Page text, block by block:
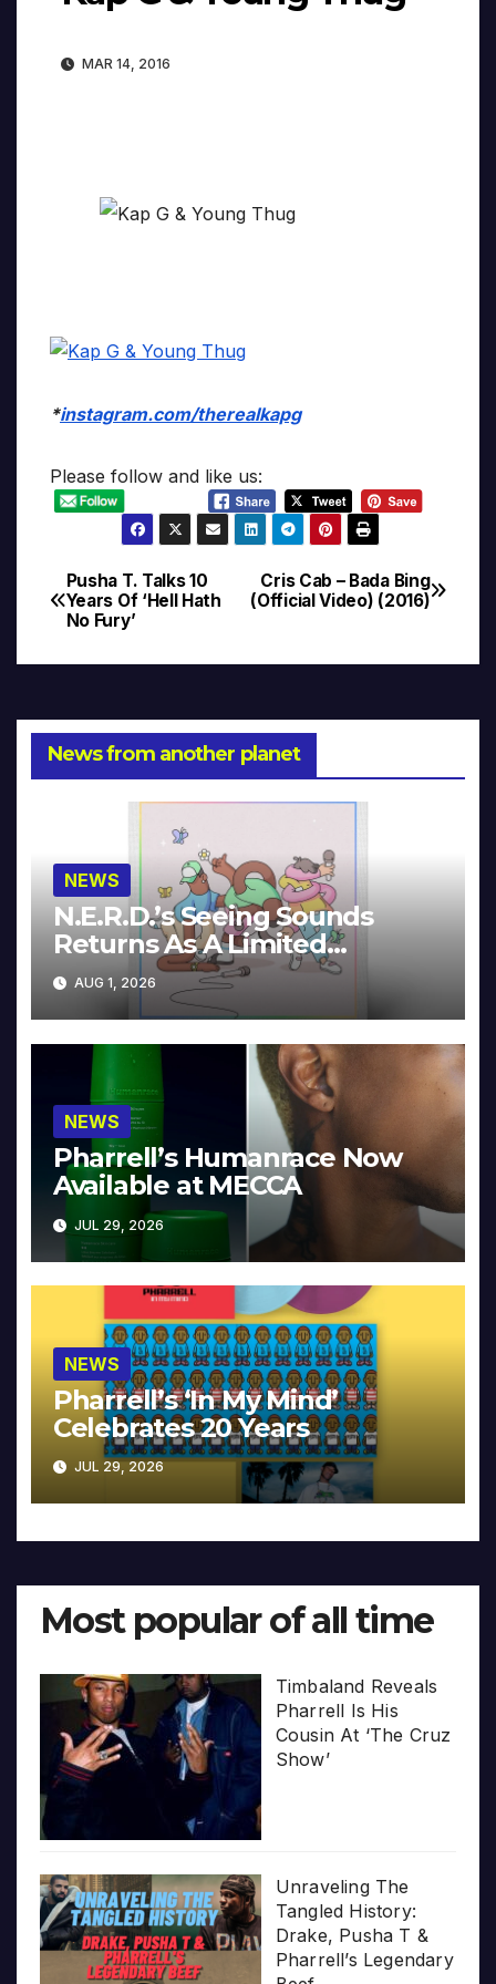
MAR 14, 2016
*instagram.com/therealkapg
Please follow and like us:
Post
navigation
Cris Cab – Bada Bing
(Official Video) (2016)
Pusha T. Talks 10
Years Of ‘Hell Hath
No Fury’
News from another planet
NEWS
N.E.R.D.’s Seeing Sounds
Returns As A Limited
Collector’s Edition
AUG 1, 2026
NEWS
Pharrell’s Humanrace Now
Available at MECCA
JUL 29, 2026
NEWS
Pharrell’s ‘In My Mind’
Celebrates 20 Years
JUL 29, 2026
Most popular of all time
Timbaland Reveals
Pharrell Is His
Cousin At ‘The Cruz
Show’
Unraveling The
Tangled History:
Drake, Pusha T &
Pharrell’s Legendary